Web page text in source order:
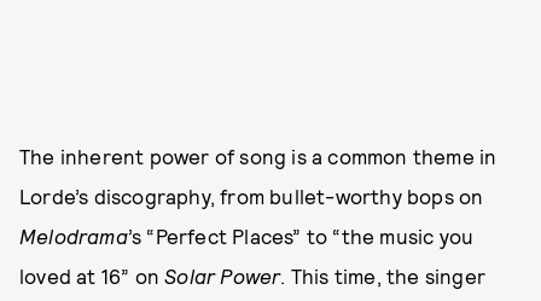
The inherent power of song is a common theme in
Lorde’s discography, from bullet-worthy bops on
Melodrama’s “Perfect Places” to “the music you
loved at 16” onSolar Power. This time, the singer